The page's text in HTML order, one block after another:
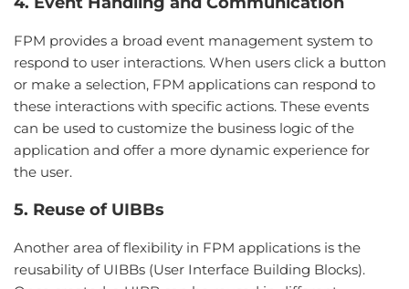
FPM provides a broad event management system to
respond to user interactions. When users click a button
or make a selection, FPM applications can respond to
these interactions with specific actions. These events
can be used to customize the business logic of the
application and offer a more dynamic experience for
the user.
5. Reuse of UIBBs
Another area of flexibility in FPM applications is the
reusability of UIBBs (User Interface Building Blocks).